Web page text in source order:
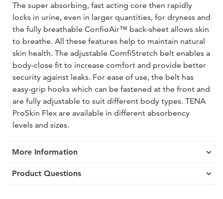
The super absorbing, fast acting core then rapidly
locks in urine, even in larger quantities, for dryness and
the fully breathable ConfioAir™ back-sheet allows skin
to breathe. All these features help to maintain natural
skin health. The adjustable ComfiStretch belt enables a
body-close fit to increase comfort and provide better
security against leaks. For ease of use, the belt has
easy-grip hooks which can be fastened at the front and
are fully adjustable to suit different body types. TENA
ProSkin Flex are available in different absorbency
levels and sizes.
More Information
Product Questions